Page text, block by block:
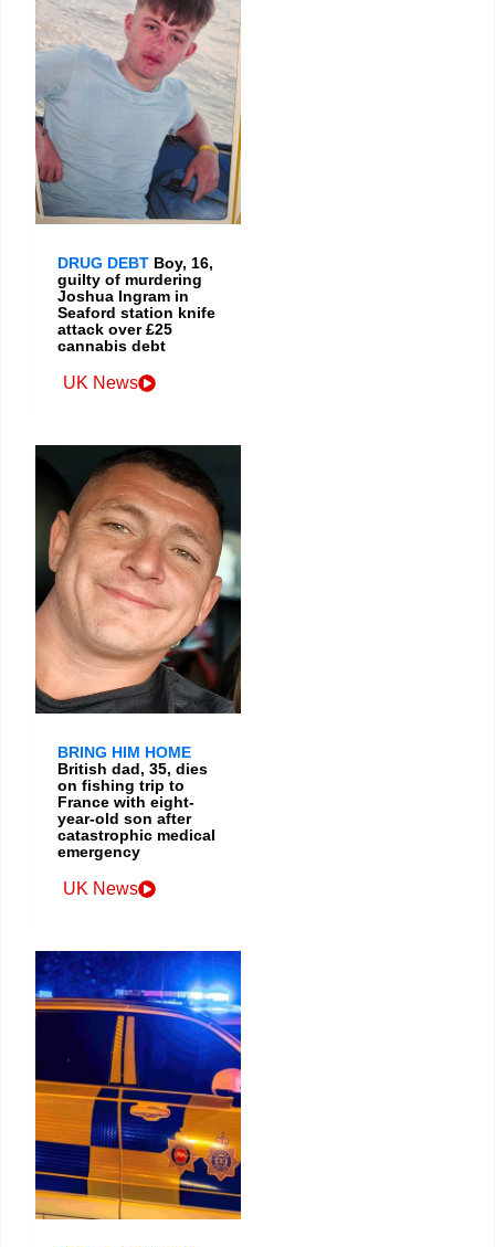
DRUG DEBT Boy, 16,
guilty of murdering
Joshua Ingram in
Seaford station knife
attack over £25
cannabis debt
UK News
BRING HIM HOME
British dad, 35, dies
on fishing trip to
France with eight-
year-old son after
catastrophic medical
emergency
UK News